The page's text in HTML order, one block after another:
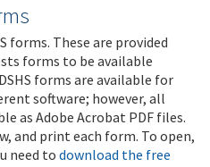
forms. These are provided
forms to be available
forms are available for
software; however, all
as Adobe Acrobat PDF files.
and print each form. To open,
need to download the free